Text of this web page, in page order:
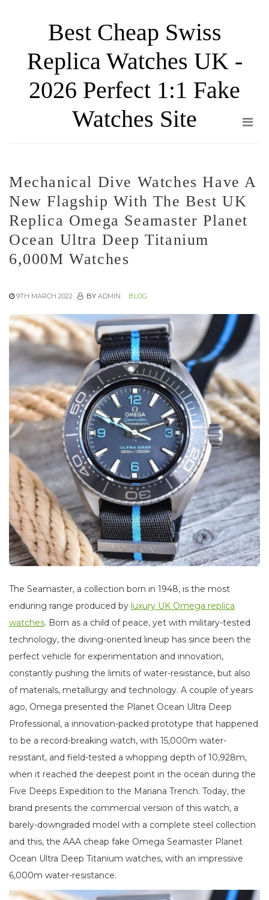
content
Best Cheap Swiss
Replica Watches UK -
2026 Perfect 1:1 Fake
Watches Site
Mechanical Dive Watches Have A
New Flagship With The Best UK
Replica Omega Seamaster Planet
Ocean Ultra Deep Titanium
6,000M Watches
9TH MARCH 2022 BY ADMIN BLOG
The Seamaster, a collection born in 1948, is the most
enduring range produced by luxury UK Omega replica
watches. Born as a child of peace, yet with military-tested
technology, the diving-oriented lineup has since been the
perfect vehicle for experimentation and innovation,
constantly pushing the limits of water-resistance, but also
of materials, metallurgy and technology. A couple of years
ago, Omega presented the Planet Ocean Ultra Deep
Professional, a innovation-packed prototype that happened
to be a record-breaking watch, with 15,000m water-
resistant, and field-tested a whopping depth of 10,928m,
when it reached the deepest point in the ocean during the
Five Deeps Expedition to the Mariana Trench. Today, the
brand presents the commercial version of this watch, a
barely-downgraded model with a complete steel collection
and this, the AAA cheap fake Omega Seamaster Planet
Ocean Ultra Deep Titanium watches, with an impressive
6,000m water-resistance.